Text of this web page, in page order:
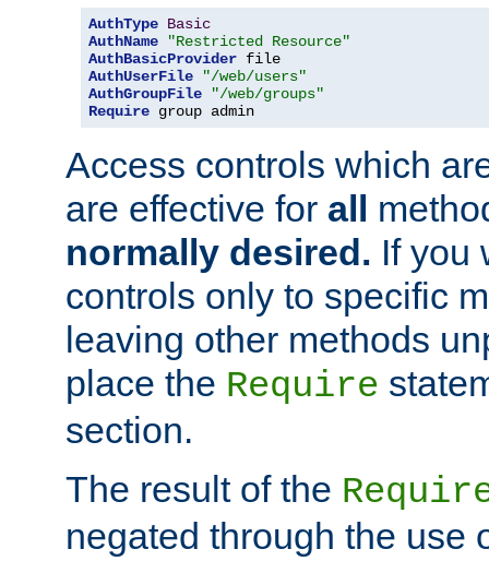
AuthType Basic
AuthName
"Restricted Resource"
AuthBasicProvider
AuthUserFile
"/web/users"
AuthGroupFile
"/web/groups"
Require group admin
Access controls which
are effective for all
normally desired. If you
controls only to specific
leaving other methods
place the Require
section.
The result of the
negated through the use